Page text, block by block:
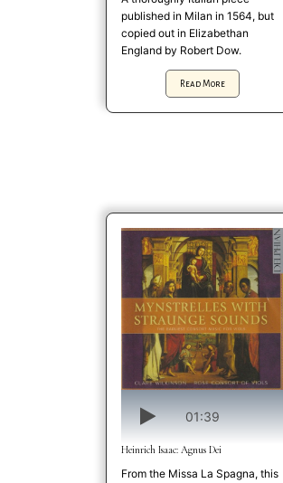
published in Milan in 1564, but
copied out in Elizabethan
England by Robert Dow.
Read More
01:39
Heinrich Isaac: Agnus Dei
From the Missa La Spagna, this